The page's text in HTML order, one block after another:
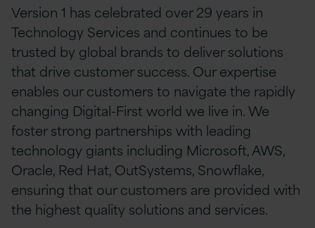
Version 1 has celebrated over 29 years in
Technology Services and continues to be
trusted by global brands to deliver solutions
that drive customer success. Our expertise
enables our customers to navigate the rapidly
changing Digital-First world we live in. We
foster strong partnerships with leading
technology giants including Microsoft, AWS,
Oracle, Red Hat, OutSystems, Snowflake,
ensuring that our customers are provided with
the highest quality solutions and services.